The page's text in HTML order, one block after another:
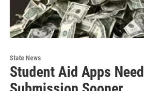
State News
Student Aid Apps Need